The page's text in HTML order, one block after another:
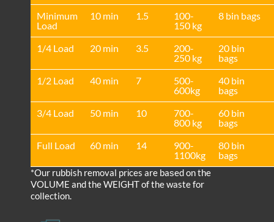
Minimum
Load
10 min 1.5
100-
150 kg
8 bin bags
1/4 Load 20 min 3.5
200-
250 kg
20 bin
bags
1/2 Load
40 min 7
500-
600kg
40 bin
bags
3/4 Load
50 min 10
700-
800 kg
60 bin
bags
Full Load
60 min 14
900-
1100kg
80 bin
bags
*Our rubbish removal prіces are baѕed on the
VOLUME and the WEІGHT of the waste for
collection.